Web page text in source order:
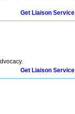
Get Liaison Service
Get Liaison Service